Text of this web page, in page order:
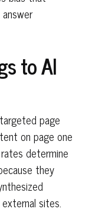
to AI
page
on page one
determine
they
sites.